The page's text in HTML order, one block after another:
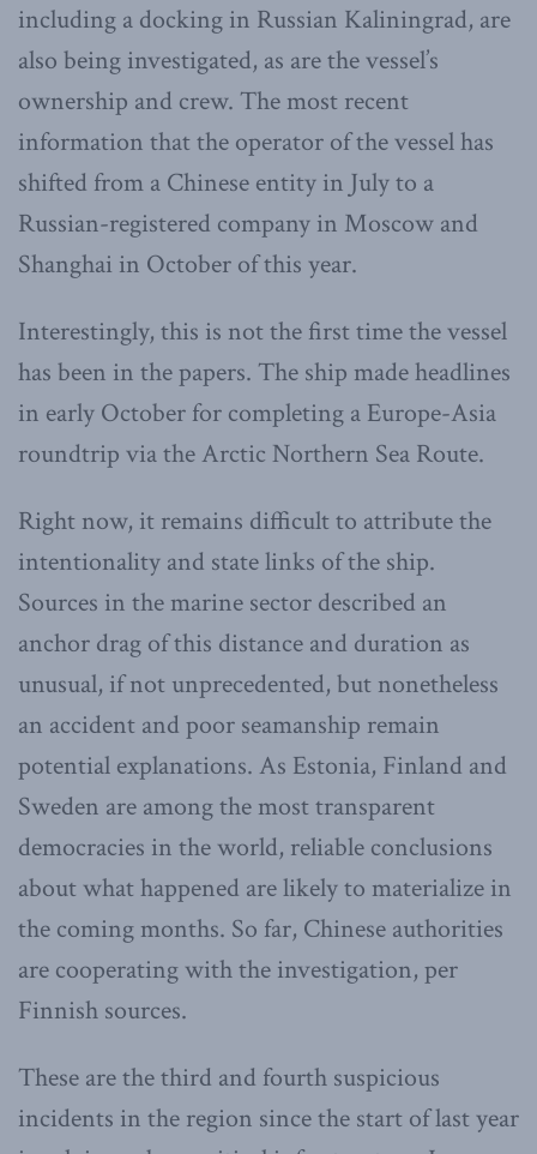
including a docking in Russian Kaliningrad, are
also being investigated, as are the vessel’s
ownership and crew. The most recent
information that the operator of the vessel has
shifted from a Chinese entity in July to a
Russian-registered company in Moscow and
Shanghai in October of this year.
Interestingly, this is not the first time the vessel
has been in the papers. The ship made headlines
in early October for completing a Europe-Asia
roundtrip via the Arctic Northern Sea Route.
Right now, it remains difficult to attribute the
intentionality and state links of the ship.
Sources in the marine sector described an
anchor drag of this distance and duration as
unusual, if not unprecedented, but nonetheless
an accident and poor seamanship remain
potential explanations. As Estonia, Finland and
Sweden are among the most transparent
democracies in the world, reliable conclusions
about what happened are likely to materialize in
the coming months. So far, Chinese authorities
are cooperating with the investigation, per
Finnish sources.
These are the third and fourth suspicious
incidents in the region since the start of last year